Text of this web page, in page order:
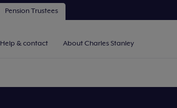
Pension Trustees
Help & contact About Charles Stanley